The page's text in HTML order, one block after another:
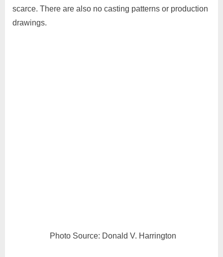
scarce. There are also no casting patterns or production
drawings.
Photo Source: Donald V. Harrington